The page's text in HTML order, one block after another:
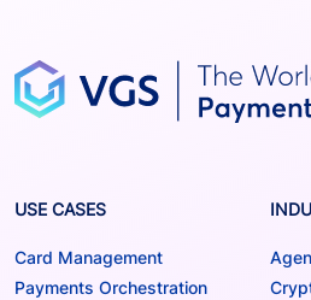
USE CASES
Card Management
Payments Orchestration